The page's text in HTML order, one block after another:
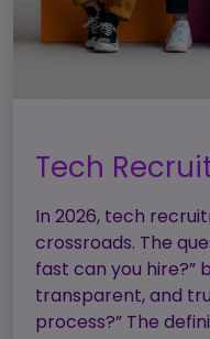
Tech
In 2026, tech
crossroads. The
fast can you hire?”
transparent, and
process?” The